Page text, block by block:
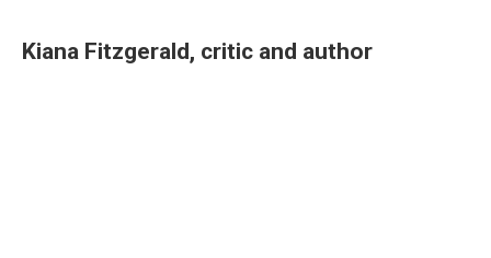
Kiana Fitzgerald, critic and author